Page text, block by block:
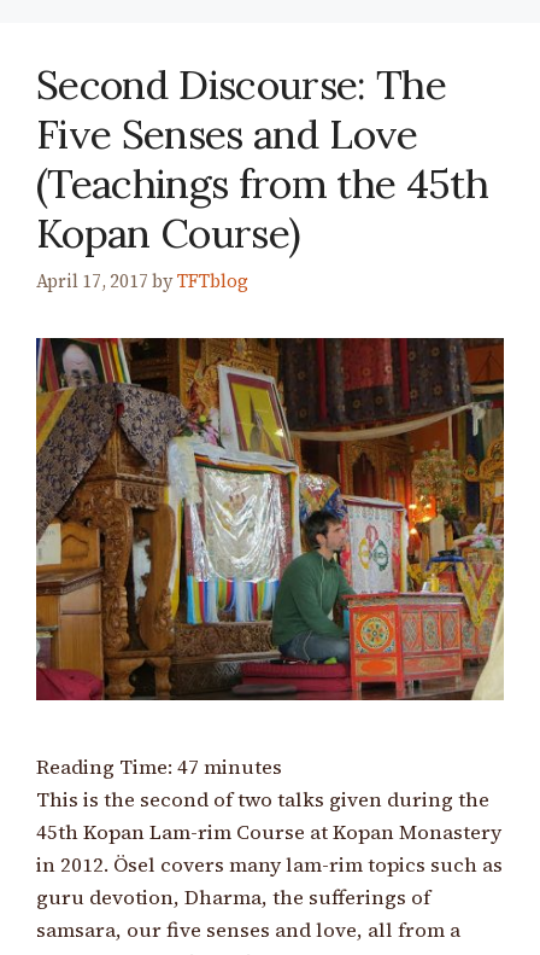
Second Discourse: The
Five Senses and Love
(Teachings from the 45th
Kopan Course)
April 17, 2017 byTFTblog
Reading Time: 47 minutes
This is the second of two talks given during the
45th Kopan Lam-rim Course at Kopan Monastery
in 2012. Ösel covers many lam-rim topics such as
guru devotion, Dharma, the sufferings of
samsara, our five senses and love, all from a